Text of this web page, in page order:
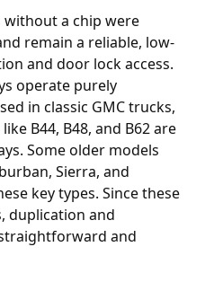
without a chip were
remain a reliable, low-
and door lock access.
operate purely
in classic GMC trucks,
B44, B48, and B62 are
Some older models
Sierra, and
key types. Since these
duplication and
and